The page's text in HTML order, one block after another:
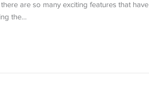
are so many exciting features that have
the…